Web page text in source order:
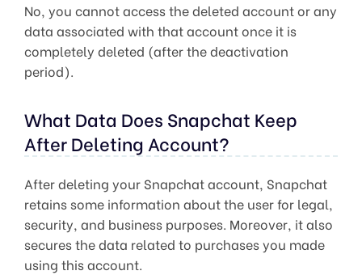
No, you cannot access the deleted account or any
data associated with that account once it is
completely deleted (after the deactivation
period).
What Data Does Snapchat Keep
After Deleting Account?
After deleting your Snapchat account, Snapchat
retains some information about the user for legal,
security, and business purposes. Moreover, it also
secures the data related to purchases you made
using this account.